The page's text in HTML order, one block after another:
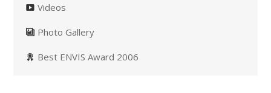
Videos
Photo Gallery
Best ENVIS Award 2006